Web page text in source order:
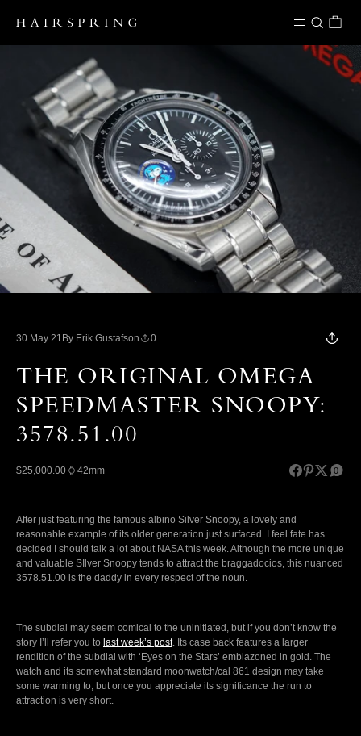
Skip to content
30 May 21 By Erik Gustafson 0
THE ORIGINAL OMEGA
SPEEDMASTER SNOOPY:
3578.51.00
$25,000.00 42mm 0
After just featuring the famous albino Silver Snoopy, a lovely and
reasonable example of its older generation just surfaced. I feel fate has
decided I should talk a lot about NASA this week. Although the more unique
and valuable SIlver Snoopy tends to attract the braggadocios, this nuanced
3578.51.00 is the daddy in every respect of the noun.
The subdial may seem comical to the uninitiated, but if you don’t know the
story I’ll refer you to last week’s post. Its case back features a larger
rendition of the subdial with ‘Eyes on the Stars’ emblazoned in gold. The
watch and its somewhat standard moonwatch/cal 861 design may take
some warming to, but once you appreciate its significance the run to
attraction is very short.